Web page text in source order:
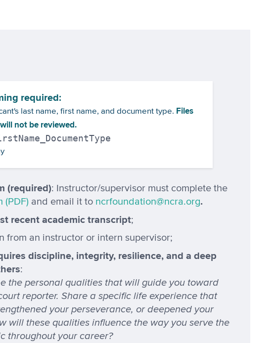
required:
last name, first name, and document type. Files
not be reviewed.
(required): Instructor/supervisor must complete the
(PDF) and email it to ncrfoundation@ncra.org.
recent academic transcript;
from an instructor or intern supervisor;
discipline, integrity, resilience, and a deep
:
the personal qualities that will guide you toward
reporter. Share a specific life experience that
your perseverance, or deepened your
will these qualities influence the way you serve the
throughout your career?